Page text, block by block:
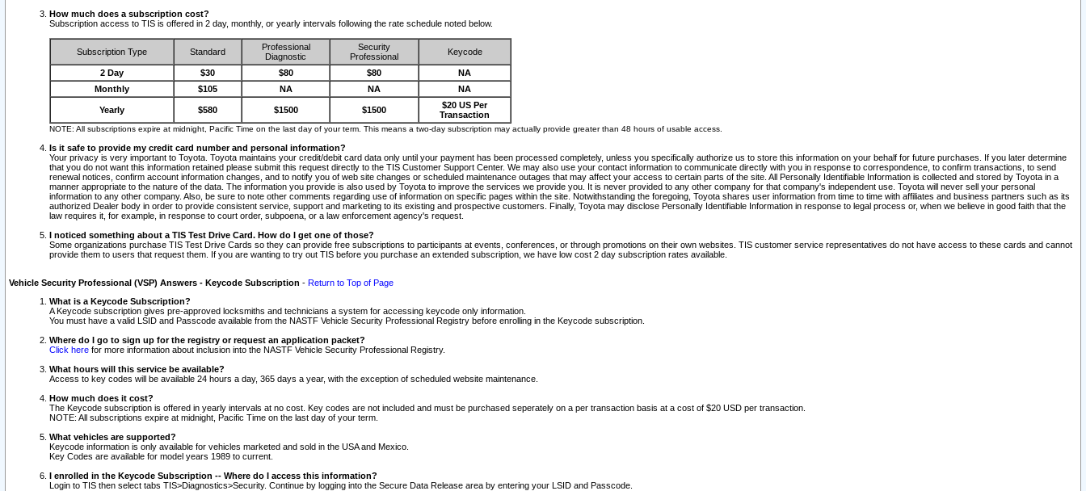
How much does a subscription cost?
Subscription access to TIS is offered in 2 day, monthly, or yearly intervals following the rate schedule noted below.
Subscription Type Standard
Professional
Diagnostic
Security
Professional
Keycode
2 Day $30 $80 $80
NA
Monthly
$105 NA NA NA
Yearly $580 $1500 $1500
$20 US Per
Transaction
NOTE: All subscriptions expire at midnight, Pacific Time on the last day of your term. This means a two-day subscription may actually provide greater than 48 hours of usable access.
Is it safe to provide my credit card number and personal information?
Your privacy is very important to Toyota. Toyota maintains your credit/debit card data only until your payment has been processed completely, unless you specifically authorize us to store this information on your behalf for future purchases. If you later determine
that you do not want this information retained please submit this request directly to the TIS Customer Support Center. We may also use your contact information to communicate directly with you in response to correspondence, to confirm transactions, to send
renewal notices, confirm account information changes, and to notify you of web site changes or scheduled maintenance outages that may affect your access to certain parts of the site. All Personally Identifiable Information is collected and stored by Toyota in a
manner appropriate to the nature of the data. The information you provide is also used by Toyota to improve the services we provide you. It is never provided to any other company for that company's independent use. Toyota will never sell your personal
information to any other company. Also, be sure to note other comments regarding use of information on specific pages within the site. Notwithstanding the foregoing, Toyota shares user information from time to time with affiliates and business partners such as its
authorized Dealer body in order to provide consistent service, support and marketing to its existing and prospective customers. Finally, Toyota may disclose Personally Identifiable Information in response to legal process or, when we believe in good faith that the
law requires it, for example, in response to court order, subpoena, or a law enforcement agency's request.
I noticed something about a TIS Test Drive Card. How do I get one of those?
Some organizations purchase TIS Test Drive Cards so they can provide free subscriptions to participants at events, conferences, or through promotions on their own websites. TIS customer service representatives do not have access to these cards and cannot
provide them to users that request them. If you are wanting to try out TIS before you purchase an extended subscription, we have low cost 2 day subscription rates available.
Vehicle Security Professional (VSP) Answers - Keycode Subscription - Return to Top of Page
What is a Keycode Subscription?
A Keycode subscription gives pre-approved locksmiths and technicians a system for accessing keycode only information.
You must have a valid LSID and Passcode available from the NASTF Vehicle Security Professional Registry before enrolling in the Keycode subscription.
Where do I go to sign up for the registry or request an application packet?
Click here for more information about inclusion into the NASTF Vehicle Security Professional Registry.
What hours will this service be available?
Access to key codes will be available 24 hours a day, 365 days a year, with the exception of scheduled website maintenance.
How much does it cost?
The Keycode subscription is offered in yearly intervals at no cost. Key codes are not included and must be purchased seperately on a per transaction basis at a cost of $20 USD per transaction.
NOTE: All subscriptions expire at midnight, Pacific Time on the last day of your term.
What vehicles are supported?
Keycode information is only available for vehicles marketed and sold in the USA and Mexico.
Key Codes are available for model years 1989 to current.
I enrolled in the Keycode Subscription -- Where do I access this information?
Login to TIS then select tabs TIS>Diagnostics>Security. Continue by logging into the Secure Data Release area by entering your LSID and Passcode.